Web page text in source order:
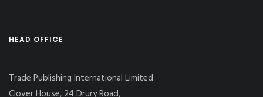
HEAD OFFICE
Trade Publishing International Limited
Clover House, 24 Drury Road,